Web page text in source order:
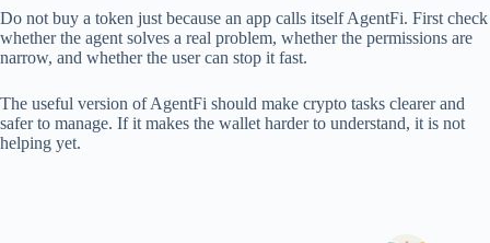
Do not buy a token just because an app calls itself AgentFi. First check
whether the agent solves a real problem, whether the permissions are
narrow, and whether the user can stop it fast.
The useful version of AgentFi should make crypto tasks clearer and
safer to manage. If it makes the wallet harder to understand, it is not
helping yet.